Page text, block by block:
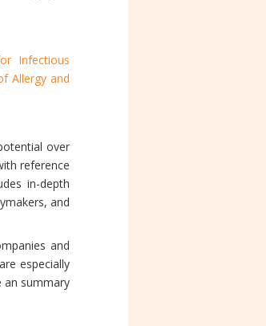
Infectious
Allergy and
over
reference
in-depth
and
and
especially
an summary